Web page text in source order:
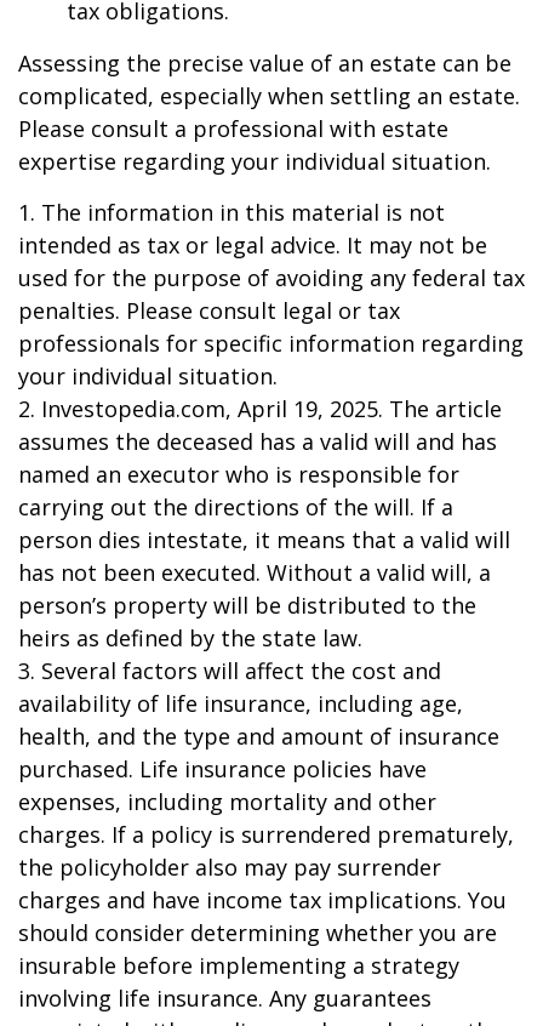
tax obligations.
Assessing the precise value of an estate can be
complicated, especially when settling an estate.
Please consult a professional with estate
expertise regarding your individual situation.
1. The information in this material is not
intended as tax or legal advice. It may not be
used for the purpose of avoiding any federal tax
penalties. Please consult legal or tax
professionals for specific information regarding
your individual situation.
2. Investopedia.com, April 19, 2025. The article
assumes the deceased has a valid will and has
named an executor who is responsible for
carrying out the directions of the will. If a
person dies intestate, it means that a valid will
has not been executed. Without a valid will, a
person’s property will be distributed to the
heirs as defined by the state law.
3. Several factors will affect the cost and
availability of life insurance, including age,
health, and the type and amount of insurance
purchased. Life insurance policies have
expenses, including mortality and other
charges. If a policy is surrendered prematurely,
the policyholder also may pay surrender
charges and have income tax implications. You
should consider determining whether you are
insurable before implementing a strategy
involving life insurance. Any guarantees